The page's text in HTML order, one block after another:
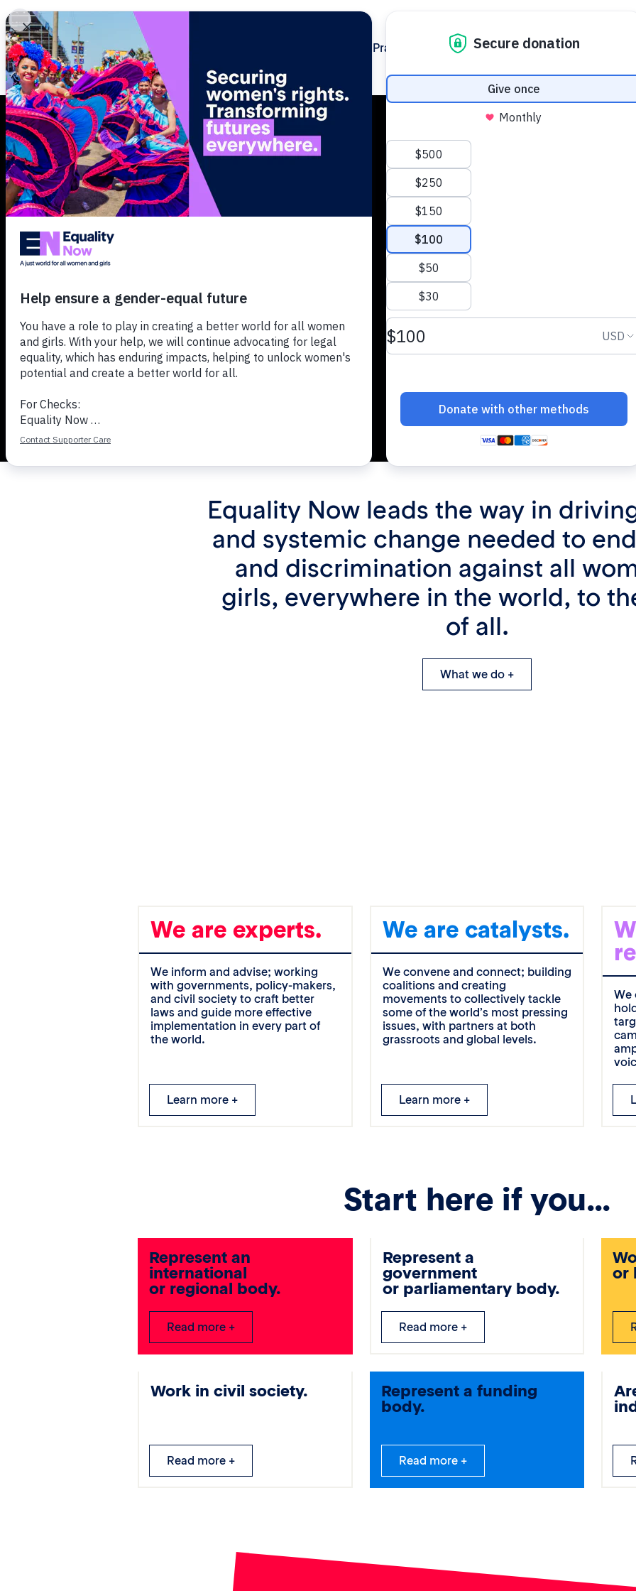
Policy & Practice
Secure
women’s
rights.
Transform
futures.
Equality Now leads the way in
and systemic change needed to
and discrimination against all
girls, everywhere in the world, to
of all.
What we do +
We are experts.
We inform and advise; working
with governments, policy-makers,
and civil society to craft better
laws and guide more effective
implementation in every part of
the world.
Learn more +
We are catalysts.
We convene and connect; building
coalitions and creating
movements to collectively tackle
some of the world’s most pressing
issues, with partners at both
grassroots and global levels.
Learn more +
We
Start here if you…
Represent an
international
or regional body.
Read more +
Represent a
government
or parliamentary body.
Read more +
or
Work in civil society.
Read more +
Represent a funding
body.
Read more +